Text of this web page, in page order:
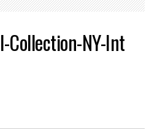
Collection-NY-Int